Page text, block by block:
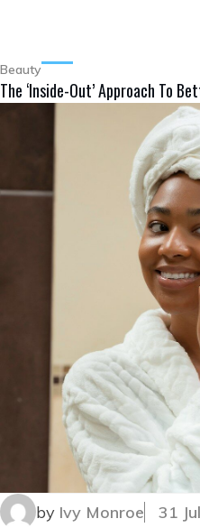
Beauty
The ‘Inside-Out’ Approach To
by Ivy Monroe 31 Jul